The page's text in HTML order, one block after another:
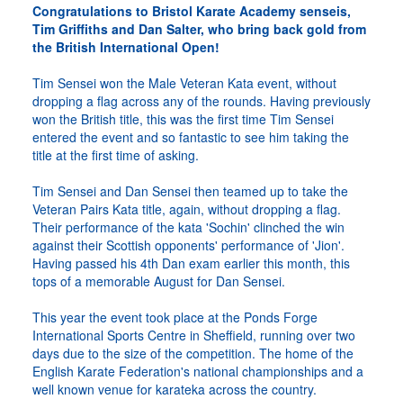
Congratulations to Bristol Karate Academy senseis,
Tim Griffiths and Dan Salter, who bring back gold from
the British International Open!
Tim Sensei won the Male Veteran Kata event, without
dropping a flag across any of the rounds. Having previously
won the British title, this was the first time Tim Sensei
entered the event and so fantastic to see him taking the
title at the first time of asking.
Tim Sensei and Dan Sensei then teamed up to take the
Veteran Pairs Kata title, again, without dropping a flag.
Their performance of the kata 'Sochin' clinched the win
against their Scottish opponents' performance of 'Jion'.
Having passed his 4th Dan exam earlier this month, this
tops of a memorable August for Dan Sensei.
This year the event took place at the Ponds Forge
International Sports Centre in Sheffield, running over two
days due to the size of the competition. The home of the
English Karate Federation's national championships and a
well known venue for karateka across the country.